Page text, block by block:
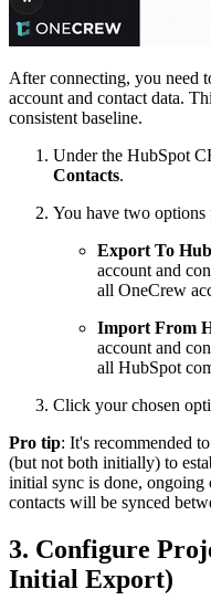
After connecting, you need
account and contact data.
consistent baseline.
Under the HubSpot
Contacts.
You have two
Export To
account and
all OneCrew
Import From
account and
all HubSpot
Click your chosen
Pro tip: It's recommended
(but not both initially) to
initial sync is done, ongoing
contacts will be synced
3. Configure
Initial Export)